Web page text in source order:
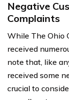
Negative
Complaints
While The Ohio
received
note that, like
received some
crucial to